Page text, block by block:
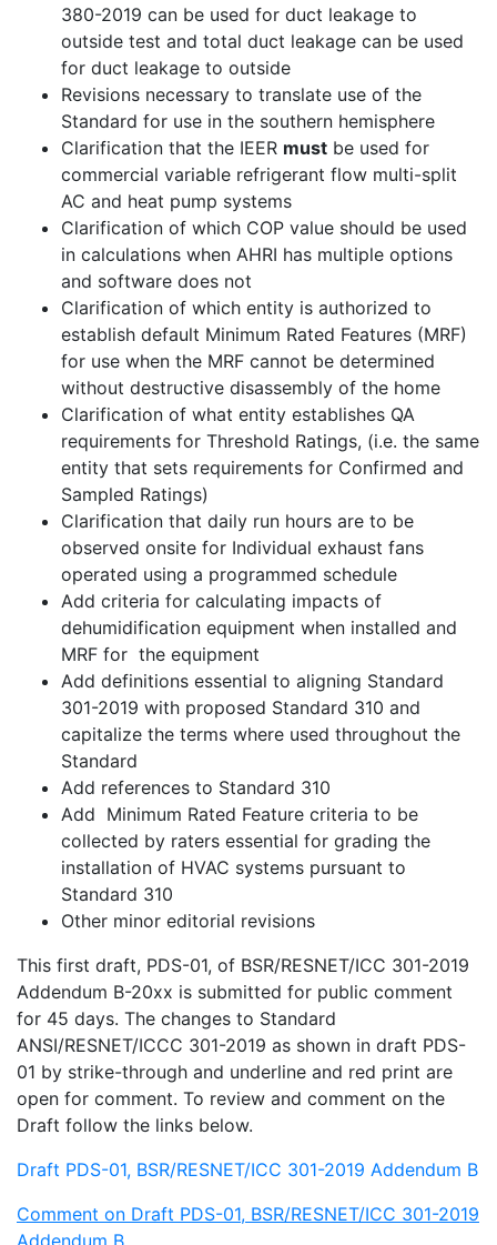
380-2019 can be used for duct leakage to
outside test and total duct leakage can be used
for duct leakage to outside
Revisions necessary to translate use of the
Standard for use in the southern hemisphere
Clarification that the IEER must be used for
commercial variable refrigerant flow multi-split
AC and heat pump systems
Clarification of which COP value should be used
in calculations when AHRI has multiple options
and software does not
Clarification of which entity is authorized to
establish default Minimum Rated Features (MRF)
for use when the MRF cannot be determined
without destructive disassembly of the home
Clarification of what entity establishes QA
requirements for Threshold Ratings, (i.e. the same
entity that sets requirements for Confirmed and
Sampled Ratings)
Clarification that daily run hours are to be
observed onsite for Individual exhaust fans
operated using a programmed schedule
Add criteria for calculating impacts of
dehumidification equipment when installed and
MRF for the equipment
Add definitions essential to aligning Standard
301-2019 with proposed Standard 310 and
capitalize the terms where used throughout the
Standard
Add references to Standard 310
Add Minimum Rated Feature criteria to be
collected by raters essential for grading the
installation of HVAC systems pursuant to
Standard 310
Other minor editorial revisions
This first draft, PDS-01, of BSR/RESNET/ICC 301-2019
Addendum B-20xx is submitted for public comment
for 45 days. The changes to Standard
ANSI/RESNET/ICCC 301-2019 as shown in draft PDS-
01 by strike-through and underline and red print are
open for comment. To review and comment on the
Draft follow the links below.
Draft PDS-01, BSR/RESNET/ICC 301-2019 Addendum B
Comment on Draft PDS-01, BSR/RESNET/ICC 301-2019
Addendum B